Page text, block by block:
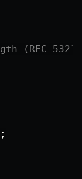
(RFC 5321)